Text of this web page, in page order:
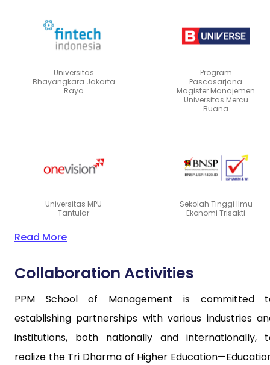
Universitas
Bhayangkara Jakarta
Raya
Program
Pascasarjana
Magister Manajemen
Universitas Mercu
Buana
Universitas MPU
Tantular
Sekolah Tinggi Ilmu
Ekonomi Trisakti
Read More
Collaboration Activities
PPM School of Management is committed
establishing partnerships with various industries
institutions, both nationally and internationally,
realize the Tri Dharma of Higher